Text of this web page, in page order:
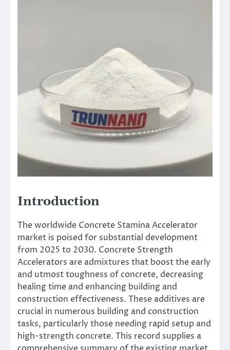
Introduction
The worldwide Concrete Stamina Accelerator
market is poised for substantial development
from 2025 to 2030. Concrete Strength
Accelerators are admixtures that boost the early
and utmost toughness of concrete, decreasing
healing time and enhancing building and
construction effectiveness. These additives are
crucial in numerous building and construction
tasks, particularly those needing rapid setup and
high-strength concrete. This record supplies a